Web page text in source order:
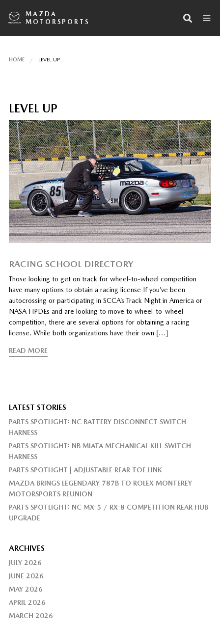
MAZDA
MOTORSPORTS
HOME LEVEL UP
LEVEL UP
RACING SCHOOL DIRECTORY
Those looking to get on track for wheel-to-wheel competition
have many options to obtain a racing license If you’ve been
autocrossing or participating in SCCA’s Track Night in America or
NASA HPDEs and are looking to move to wheel-to-wheel
competition, there are several options for obtaining a racing
license. While both organizations have their own […]
READ MORE
LATEST STORIES
PARTS SPOTLIGHT: NC BATTERY DISCONNECT SWITCH
HARNESS
PARTS SPOTLIGHT: NB MIATA MECHANICAL KILL SWITCH
HARNESS
PARTS SPOTLIGHT | ADJUSTABLE REAR TOE LINK
MAZDA BRINGS LEGENDARY 787B TO ROLEX MONTEREY
MOTORSPORTS REUNION
PARTS SPOTLIGHT: NC MX-5 / RX-8 COMPETITION REAR HUB
UPGRADE
ARCHIVES
JULY 2026
JUNE 2026
MAY 2026
APRIL 2026
MARCH 2026